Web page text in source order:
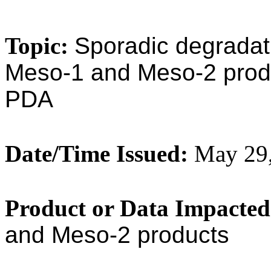
Topic: Sporadic
Meso-1 and Meso-2
PDA
Date/Time Issued: May
Product or Data
and Meso-2 products